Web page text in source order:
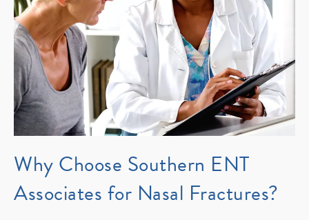
Why Choose Southern ENT
Associates for Nasal Fractures?